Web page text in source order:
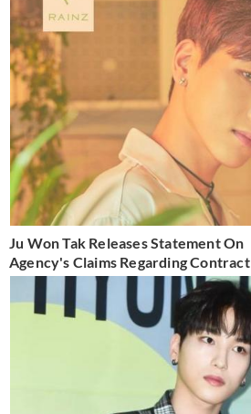
Ju Won Tak Releases Statement On
Agency's Claims Regarding Contract